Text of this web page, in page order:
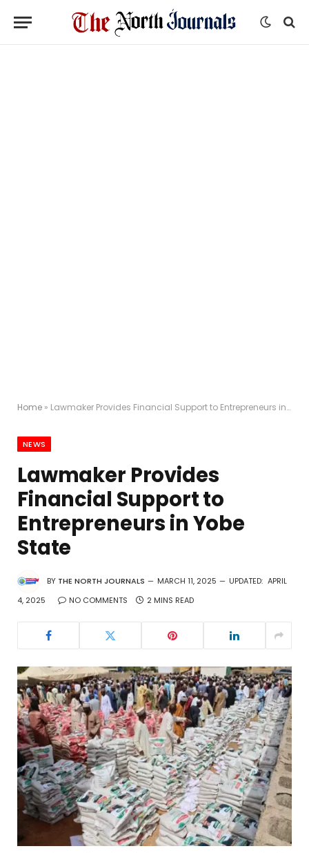
Home » Lawmaker Provides Financial Support to Entrepreneurs in Yobe State
NEWS
Lawmaker Provides
Financial Support to
Entrepreneurs in Yobe
State
BY THE NORTH JOURNALS MARCH 11, 2025 UPDATED: APRIL
4, 2025
NO COMMENTS 2 MINS READ